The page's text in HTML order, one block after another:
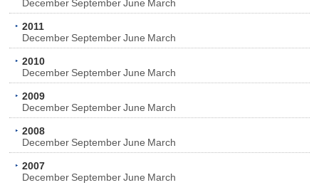
December September June March
2011
December September June March
2010
December September June March
2009
December September June March
2008
December September June March
2007
December September June March